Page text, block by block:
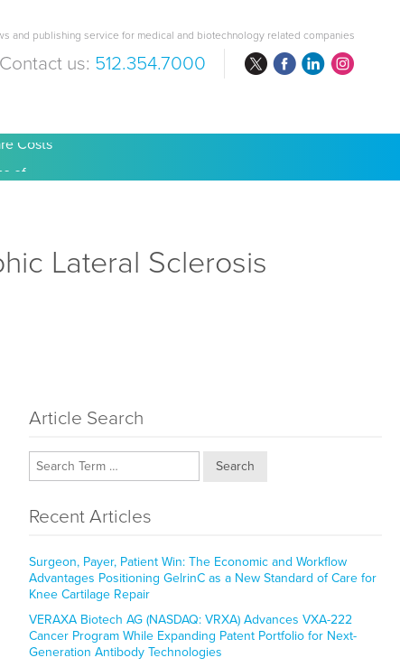
and publishing service for medical and biotechnology related companies
Contact us: 512.354.7000
Costs
Lateral Sclerosis
Article Search
Search
Recent Articles
Surgeon, Payer, Patient Win: The Economic and Workflow
Advantages Positioning GelrinC as a New Standard of Care for
Knee Cartilage Repair
VERAXA Biotech AG (NASDAQ: VRXA) Advances VXA-222
Cancer Program While Expanding Patent Portfolio for Next-
Generation Antibody Technologies